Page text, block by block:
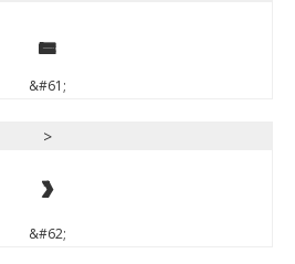
=
&#61;
>
>
&#62;